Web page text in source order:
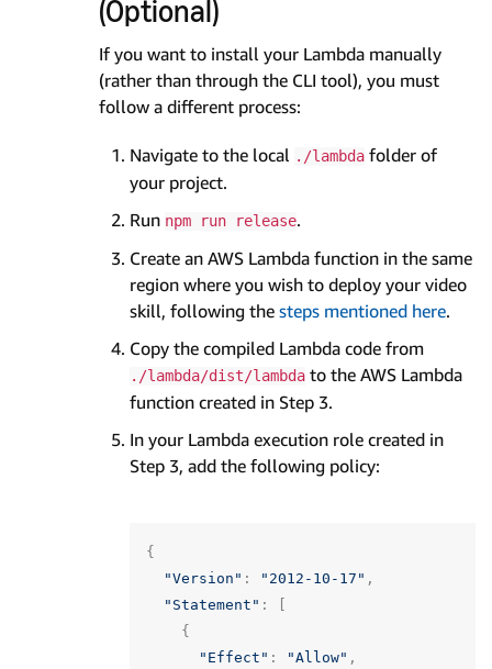
(Optional)
If you want to install your Lambda manually
(rather than through the CLI tool), you must
follow a different process:
Navigate to the local ./lambda folder of
your project.
Run npm run release.
Create an AWS Lambda function in the same
region where you wish to deploy your video
skill, following the steps mentioned here.
Copy the compiled Lambda code from
./lambda/dist/lambda to the AWS Lambda
function created in Step 3.
In your Lambda execution role created in
Step 3, add the following policy:
{
"Version" : "2012-10-17" ,
"Statement" :
{
"Effect" : "Allow" ,